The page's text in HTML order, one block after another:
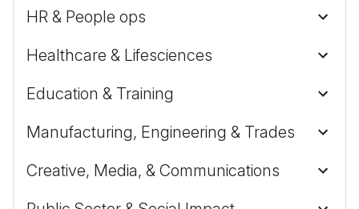
HR & People ops
Healthcare & Lifesciences
Education & Training
Manufacturing, Engineering & Trades
Creative, Media, & Communications